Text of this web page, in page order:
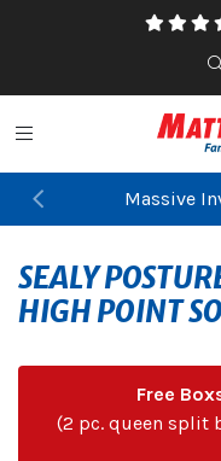
Toggle navigation
Massive
Previous
SEALY
HIGH POINT
Free
(2 pc. queen split